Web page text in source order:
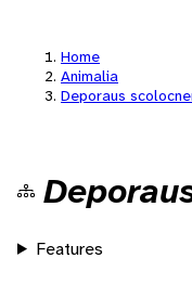
Home
Animalia
Deporaus
Features